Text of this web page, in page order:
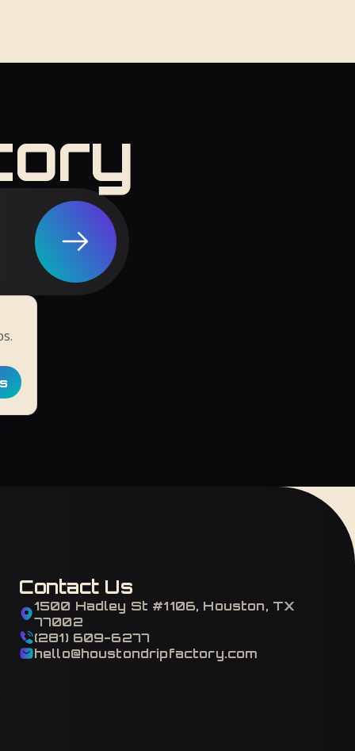
Contact Us
1500 Hadley St #1106, Houston, TX
77002
(281) 609-6277
hello@houstondripfactory.com